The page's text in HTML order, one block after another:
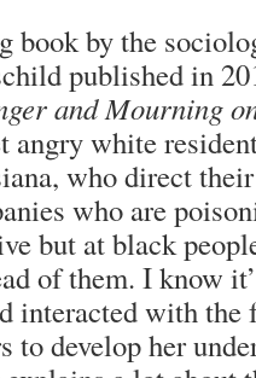
book by the
published in
and Mourning
angry white
who direct
who are
but at black
of them. I know
interacted with the
to develop her